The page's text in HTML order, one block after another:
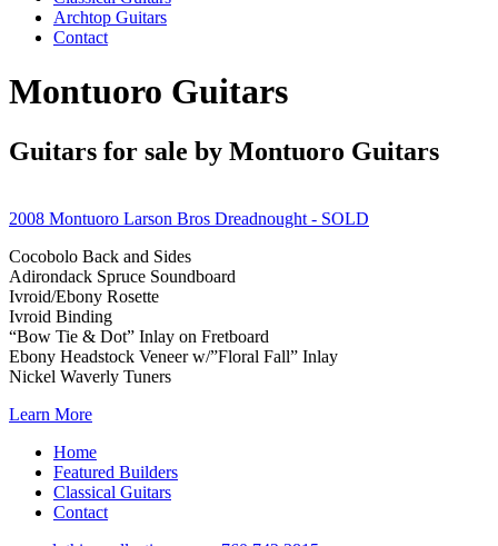
Archtop Guitars
Contact
Montuoro Guitars
Guitars for sale by Montuoro Guitars
2008 Montuoro Larson Bros Dreadnought - SOLD
Cocobolo Back and Sides
Adirondack Spruce Soundboard
Ivroid/Ebony Rosette
Ivroid Binding
“Bow Tie & Dot” Inlay on Fretboard
Ebony Headstock Veneer w/”Floral Fall” Inlay
Nickel Waverly Tuners
Learn More
Home
Featured Builders
Classical Guitars
Contact